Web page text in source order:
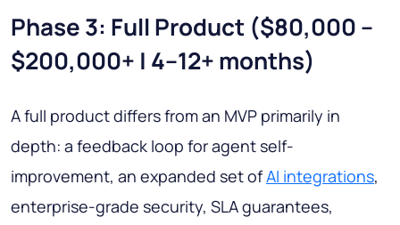
Phase 3: Full Product ($80,000 –
$200,000+ | 4–12+ months)
A full product differs from an MVP primarily in
depth: a feedback loop for agent self-
improvement, an expanded set ofAI integrations,
enterprise-grade security, SLA guarantees,